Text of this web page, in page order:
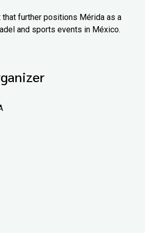
further positions Mérida as a
and sports events in México.